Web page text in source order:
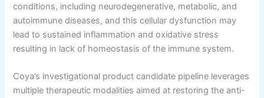
conditions, including neurodegenerative, metabolic, and
autoimmune diseases, and this cellular dysfunction may
lead to sustained inflammation and oxidative stress
resulting in lack of homeostasis of the immune system.
Coya’s investigational product candidate pipeline leverages
multiple therapeutic modalities aimed at restoring the anti-